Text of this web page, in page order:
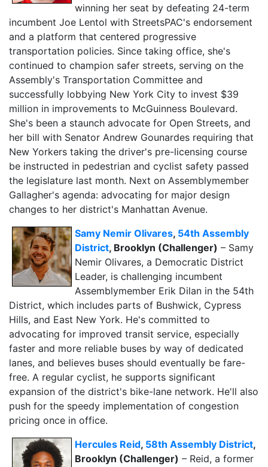
winning her seat by defeating 24-term
incumbent Joe Lentol with StreetsPAC's endorsement
and a platform that centered progressive
transportation policies. Since taking office, she's
continued to champion safer streets, serving on the
Assembly's Transportation Committee and
successfully lobbying New York City to invest $39
million in improvements to McGuinness Boulevard.
She's been a staunch advocate for Open Streets, and
her bill with Senator Andrew Gounardes requiring that
New Yorkers taking the driver's pre-licensing course
be instructed in pedestrian and cyclist safety passed
the legislature last month. Next on Assemblymember
Gallagher's agenda: advocating for major design
changes to her district's Manhattan Avenue.
Samy Nemir Olivares, 54th Assembly
District, Brooklyn (Challenger) – Samy
Nemir Olivares, a Democratic District
Leader, is challenging incumbent
Assemblymember Erik Dilan in the 54th
District, which includes parts of Bushwick, Cypress
Hills, and East New York. He's committed to
advocating for improved transit service, especially
faster and more reliable buses by way of dedicated
lanes, and believes buses should eventually be fare-
free. A regular cyclist, he supports significant
expansion of the district's bike-lane network. He'll also
push for the speedy implementation of congestion
pricing once in office.
Hercules Reid, 58th Assembly District,
Brooklyn (Challenger) – Reid, a former